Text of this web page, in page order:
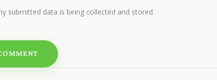
submitted data is being collected and stored.